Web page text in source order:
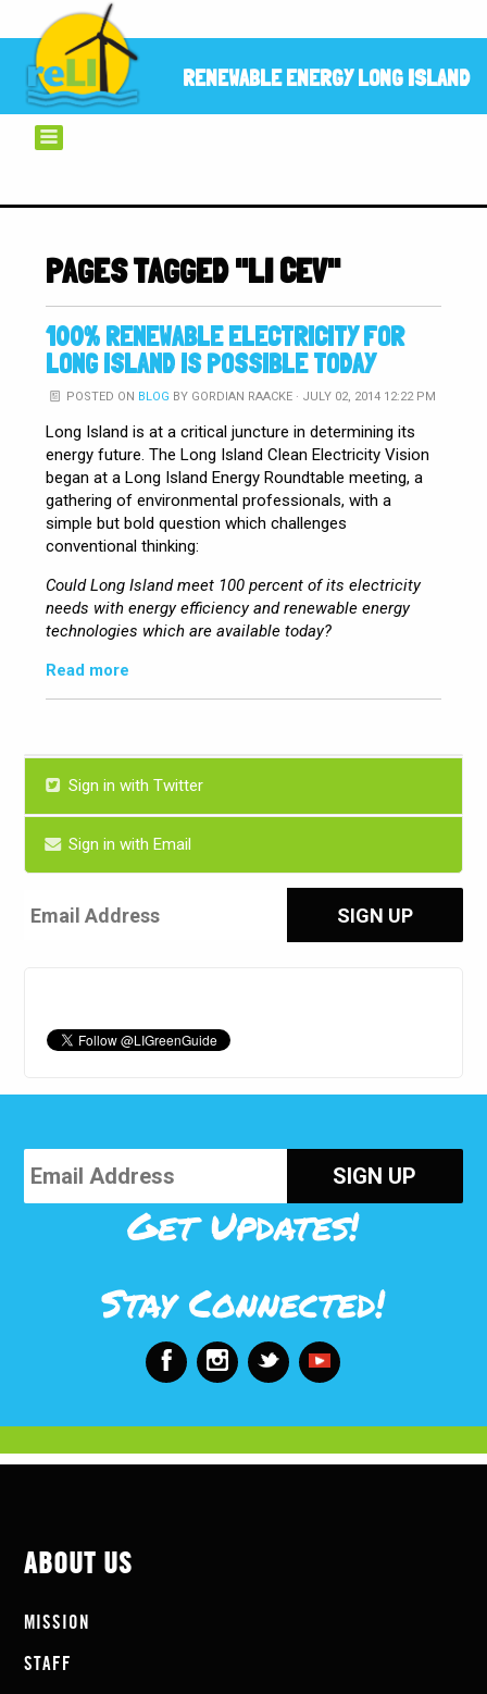
RENEWABLE ENERGY LONG ISLAND
PAGES TAGGED "LI CEV"
100% RENEWABLE ELECTRICITY FOR
LONG ISLAND IS POSSIBLE TODAY
POSTED ON BLOG BY GORDIAN RAACKE· JULY 02, 2014 12:22 PM
Long Island is at a critical juncture in determining its
energy future. The Long Island Clean Electricity Vision
began at a Long Island Energy Roundtable meeting, a
gathering of environmental professionals, with a
simple but bold question which challenges
conventional thinking:
Could Long Island meet 100 percent of its electricity
needs with energy efficiency and renewable energy
technologies which are available today?
Read more
Sign in with Twitter
Sign in with Email
Get Updates!
Stay Connected!
ABOUT US
MISSION
STAFF